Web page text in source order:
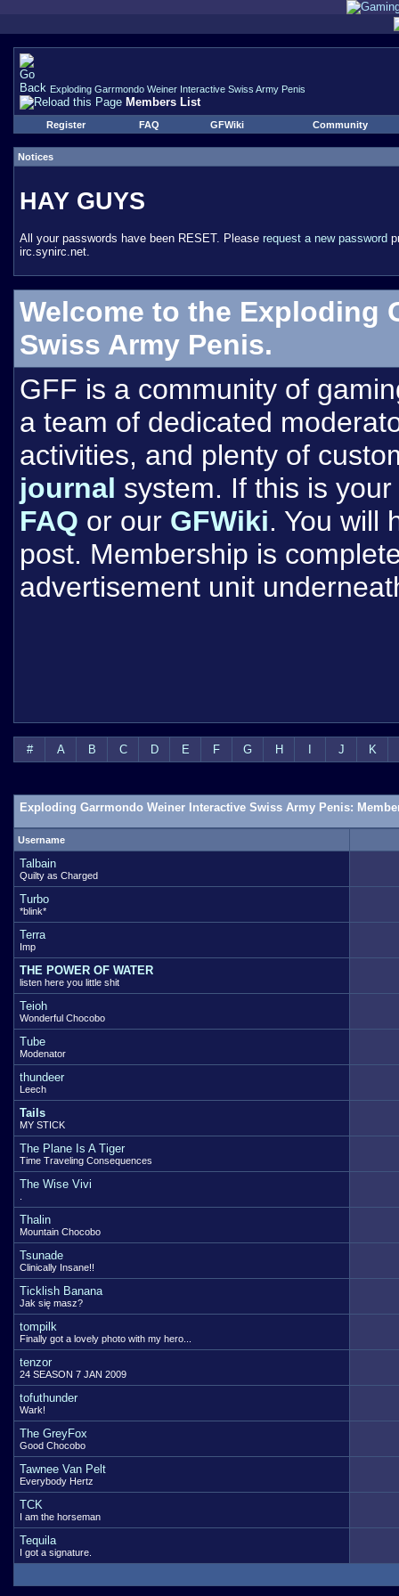
Exploding Garrmondo Weiner Interactive Swiss Army Penis
Members List
Register FAQ GFWiki Community
Notices
HAY GUYS
All your passwords have been RESET. Please request a new password
irc.synirc.net.
Welcome to the Exploding
Swiss Army Penis.
GFF is a community of
a team of dedicated
activities, and plenty of
journal system. If this is
FAQ or our GFWiki. You will
post. Membership is
advertisement unit
# A B C D E F G H J K
Exploding Garrmondo Weiner Interactive Swiss Army Penis:
Username
Talbain
Quilty as Charged
Turbo
*blink*
Terra
Imp
THE POWER OF WATER
listen here you little shit
Teioh
Wonderful Chocobo
Tube
Modenator
thundeer
Leech
Tails
MY STICK
The Plane Is A Tiger
Time Traveling Consequences
The Wise Vivi
Thalin
Mountain Chocobo
Tsunade
Clinically Insane!!
Ticklish Banana
Jak się masz?
tompilk
Finally got a lovely photo with my hero...
tenzor
24 SEASON 7 JAN 2009
tofuthunder
Wark!
The GreyFox
Good Chocobo
Tawnee Van Pelt
Everybody Hertz
TCK
I am the horseman
Tequila
I got a signature.